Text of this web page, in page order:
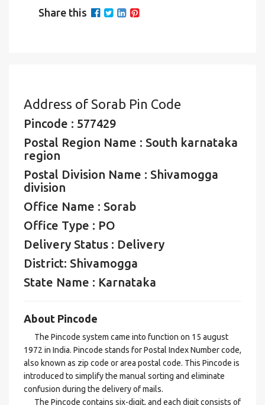
Share this
Address of Sorab Pin Code
Pincode : 577429
Postal Region Name : South karnataka
region
Postal Division Name : Shivamogga
division
Office Name : Sorab
Office Type : PO
Delivery Status : Delivery
District: Shivamogga
State Name : Karnataka
About Pincode
The Pincode system came into function on 15 august
1972 in India. Pincode stands for Postal Index Number code,
also known as zip code or area postal code. This Pincode is
introduced to simplify the manual sorting and eliminate
confusion during the delivery of mails.
The Pincode contains six-digit, and each digit consists of